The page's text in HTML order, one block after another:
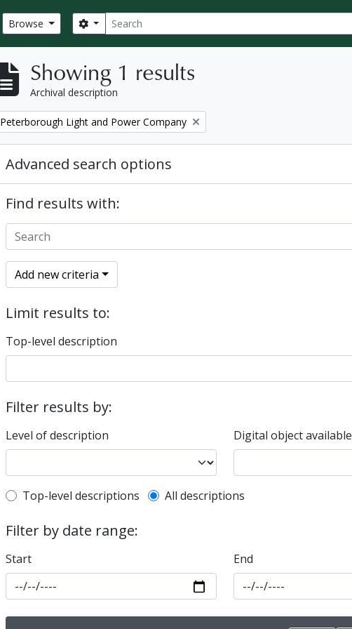
Browse Search
Search options
Showing 1 results
Archival description
Remove filter:
Peterborough Light and Power Company
Advanced search options
Find results with:
Add new criteria
Limit results to:
Top-level description
Filter results by:
Level of description Digital object available
Top-level description filter
Top-level descriptions All descriptions
Filter by date range:
Start End